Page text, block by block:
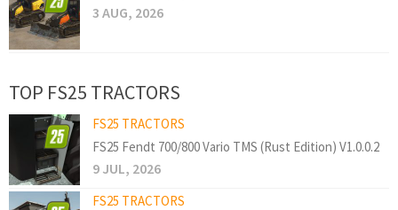
3 AUG, 2026
TOP FS25 TRACTORS
FS25 TRACTORS
FS25 Fendt 700/800 Vario TMS (Rust Edition) V1.0.0.2
9 JUL, 2026
FS25 TRACTORS